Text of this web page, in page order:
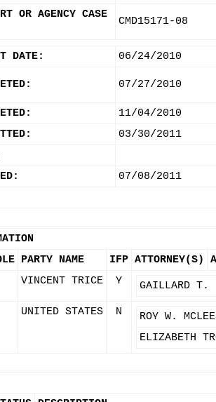
OR AGENCY CASE
CMD15171-08
DATE: 06/24/2010
07/27/2010
11/04/2010
03/30/2011
07/08/2011
PARTY NAME IFP ATTORNEY(S)
VINCENT TRICE Y GAILLARD T.
UNITED STATES N
ROY W.
ELIZABETH